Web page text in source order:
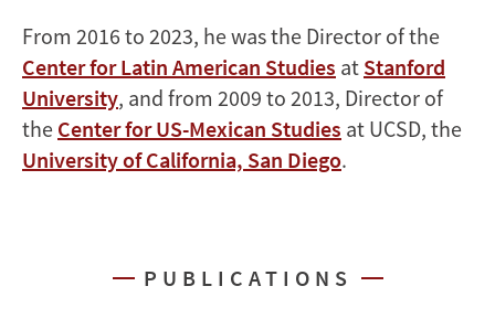
From 2016 to 2023, he was the Director of the
Center for Latin American Studies at Stanford
University, and from 2009 to 2013, Director of
the Center for US-Mexican Studies at UCSD, the
University of California, San Diego.
PUBLICATIONS